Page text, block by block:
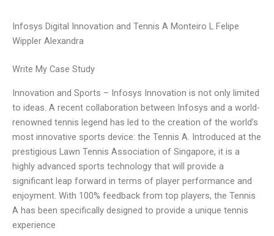
Infosys Digital Innovation and Tennis A Monteiro L Felipe
Wippler Alexandra
Write My Case Study
Innovation and Sports – Infosys Innovation is not only limited
to ideas. A recent collaboration between Infosys and a world-
renowned tennis legend has led to the creation of the world’s
most innovative sports device: the Tennis A. Introduced at the
prestigious Lawn Tennis Association of Singapore, it is a
highly advanced sports technology that will provide a
significant leap forward in terms of player performance and
enjoyment. With 100% feedback from top players, the Tennis
A has been specifically designed to provide a unique tennis
experience